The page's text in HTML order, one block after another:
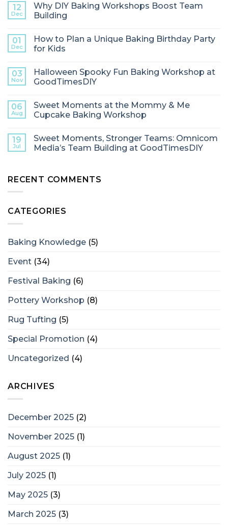
12
Dec
Why DIY Baking Workshops Boost Team
Building
01
Dec
How to Plan a Unique Baking Birthday Party
for Kids
03
Nov
Halloween Spooky Fun Baking Workshop at
GoodTimesDIY
06
Aug
Sweet Moments at the Mommy & Me
Cupcake Baking Workshop
19
Jul
Sweet Moments, Stronger Teams: Omnicom
Media’s Team Building at GoodTimesDIY
RECENT COMMENTS
CATEGORIES
Baking Knowledge (5)
Event (34)
Festival Baking (6)
Pottery Workshop (8)
Rug Tufting (5)
Special Promotion (4)
Uncategorized (4)
ARCHIVES
December 2025 (2)
November 2025 (1)
August 2025 (1)
July 2025 (1)
May 2025 (3)
March 2025 (3)